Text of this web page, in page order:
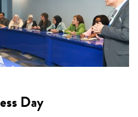
Day